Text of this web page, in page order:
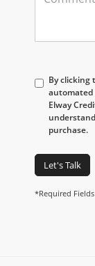
By clicking
automated
Elway
purchase.
Let's Talk
*Required Fields